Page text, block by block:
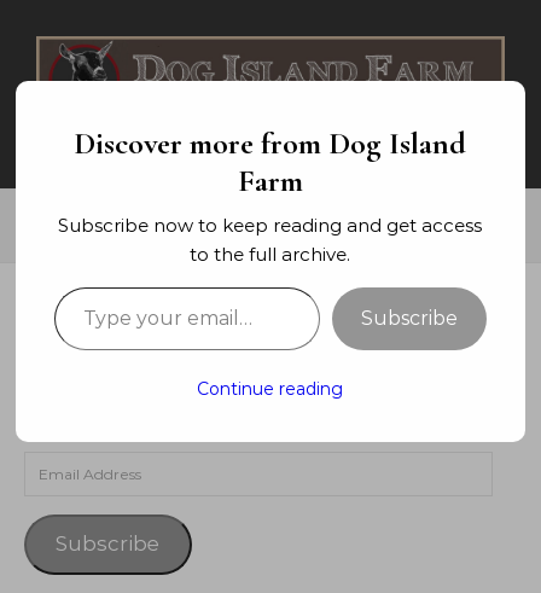
SUBSCRIBE TO BLOG VIA EMAIL
Enter your email address to subscribe to this blog and
Email Address
Subscribe
Discover more from Dog Island
Farm
Subscribe now to keep reading and get access
to the full archive.
Type your email…
Subscribe
Continue reading